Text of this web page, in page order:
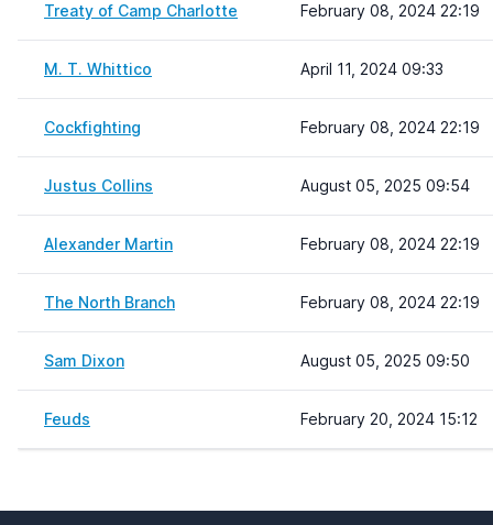
Treaty of Camp Charlotte February 08, 2024 22:19
M. T. Whittico April 11, 2024 09:33
Cockfighting February 08, 2024 22:19
Justus Collins August 05, 2025 09:54
Alexander Martin February 08, 2024 22:19
The North Branch February 08, 2024 22:19
Sam Dixon August 05, 2025 09:50
Feuds February 20, 2024 15:12